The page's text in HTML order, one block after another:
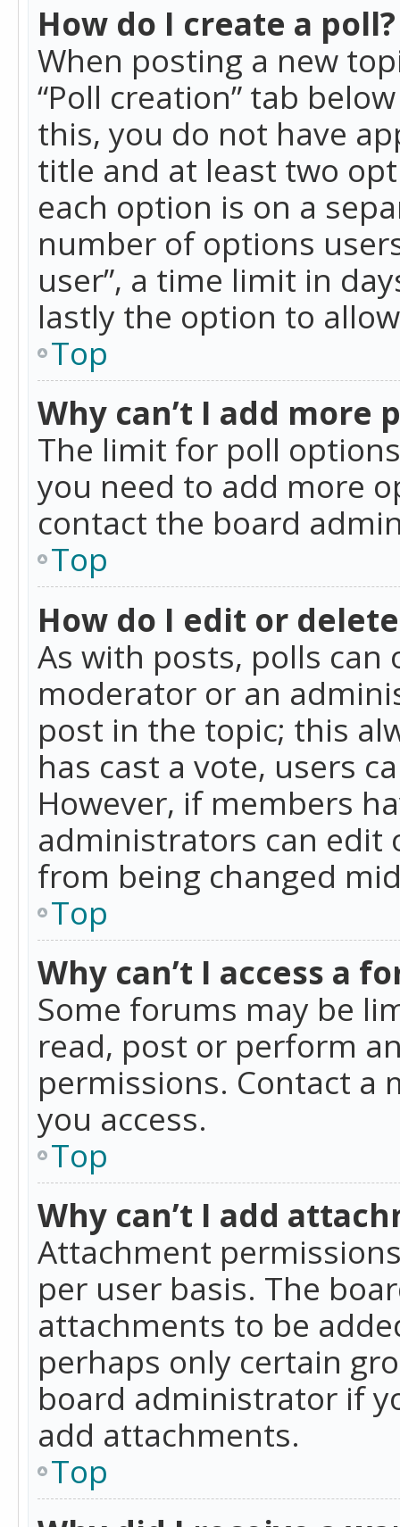
How do I create a poll?
When posting a new
“Poll creation” tab
this, you do not have
title and at least two
each option is on a
number of options
user”, a time limit in
lastly the option to
Top
Why can’t I add more
The limit for poll
you need to add more
contact the board
Top
How do I edit or
As with posts, polls
moderator or an
post in the topic; this
has cast a vote, users
However, if members
administrators can edit
from being changed
Top
Why can’t I access a
Some forums may be
read, post or perform
permissions. Contact
you access.
Top
Why can’t I add
Attachment
per user basis. The
attachments to be
perhaps only certain
board administrator if
add attachments.
Top